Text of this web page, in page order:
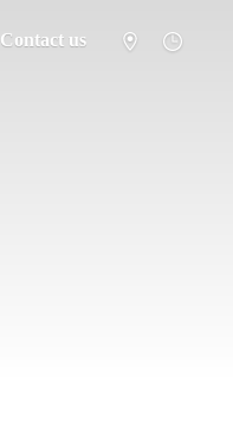
Contact us